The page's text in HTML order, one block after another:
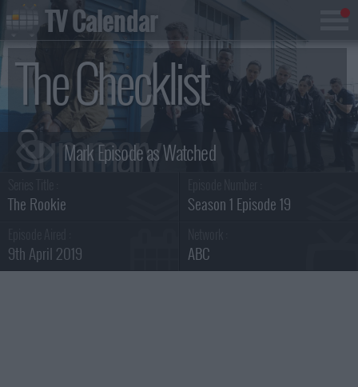
The Checklist
Summary
The Rookie Season 1 Episode 19
9th April 2019 ABC
TV Calendar